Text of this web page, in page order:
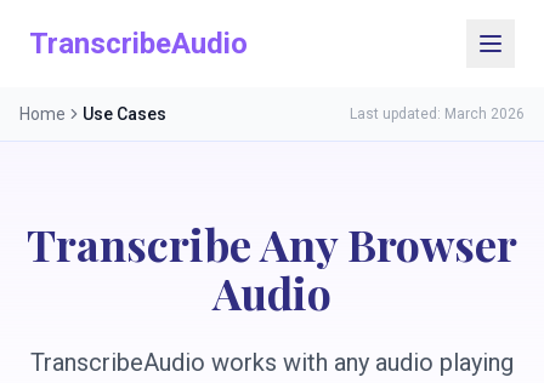
TranscribeAudio
Home Use Cases Last updated: March 2026
Transcribe Any Browser
Audio
TranscribeAudio works with any audio playing